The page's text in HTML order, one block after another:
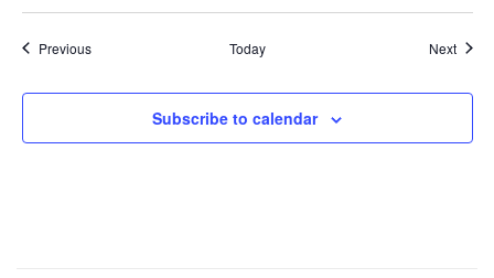
PreviousEvents Today Next
Subscribe to calendar